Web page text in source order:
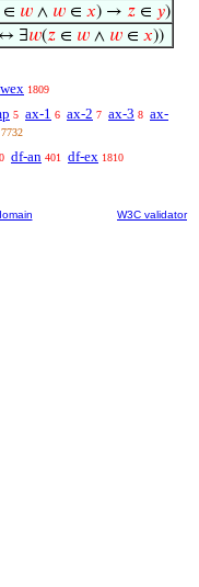
𝑤∧ 𝑤∈ 𝑥) → 𝑧∈ 𝑦)
∃𝑤(𝑧∈ 𝑤∧ 𝑤∈ 𝑥))
wex 1809
5 ax-1 6 ax-2 7 ax-3 8 ax-
7732
df-an 401 df-ex 1810
W3C validator